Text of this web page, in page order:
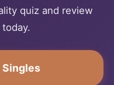
quiz and review
Singles